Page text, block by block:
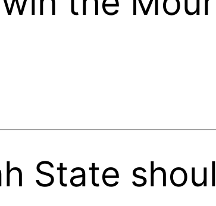
State